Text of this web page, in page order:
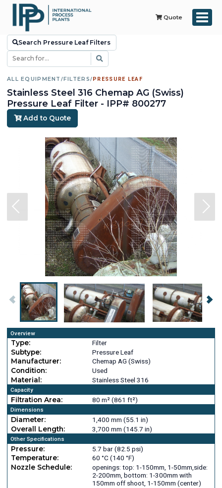
Quote
Search Pressure Leaf Filters
ALL EQUIPMENT /FILTERS/PRESSURE LEAF
Stainless Steel 316 Chemap AG (Swiss)
Pressure Leaf Filter - IPP# 800277
Add to Quote
Overview
Type:
Filter
Subtype:
Pressure Leaf
Manufacturer:
Chemap AG (Swiss)
Condition:
Used
Material:
Stainless Steel 316
Capacity
Filtration Area: 80 m² (861 ft²)
Dimensions
Diameter:
1,400 mm (55.1 in)
Overall Length:
3,700 mm (145.7 in)
Other Specifications
Pressure:
5.7 bar (82.5 psi)
Temperature:
60 °C (140 °F)
Nozzle Schedule:
openings: top: 1-150mm, 1-50mm,side:
2-200mm, bottom: 1-300mm with
150mm off shoot, 1-150mm (center)